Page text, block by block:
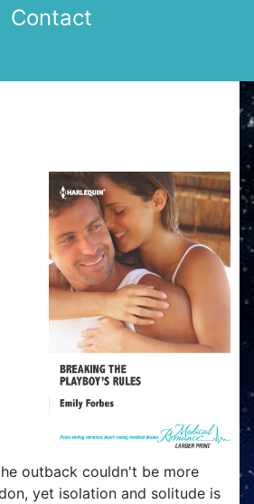
Contact
outback couldn't be more
yet isolation and solitude is